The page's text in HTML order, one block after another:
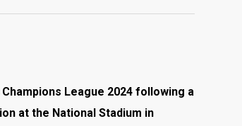
League 2024 following a
at the National Stadium in